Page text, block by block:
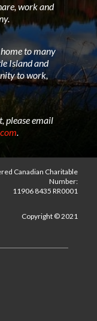
work and
to many
Island and
to work,
please email
.
Canadian Charitable
Number:
11906 8435 RR0001
Copyright © 2021